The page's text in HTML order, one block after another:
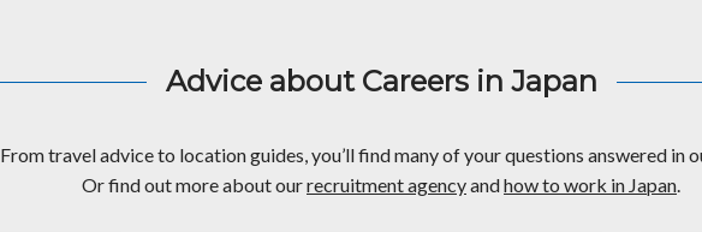
Advice about Careers in Japan
From travel advice to location guides, you’ll find many of your questions answered in
Or find out more about ourrecruitment agencyandhow to work in Japan.